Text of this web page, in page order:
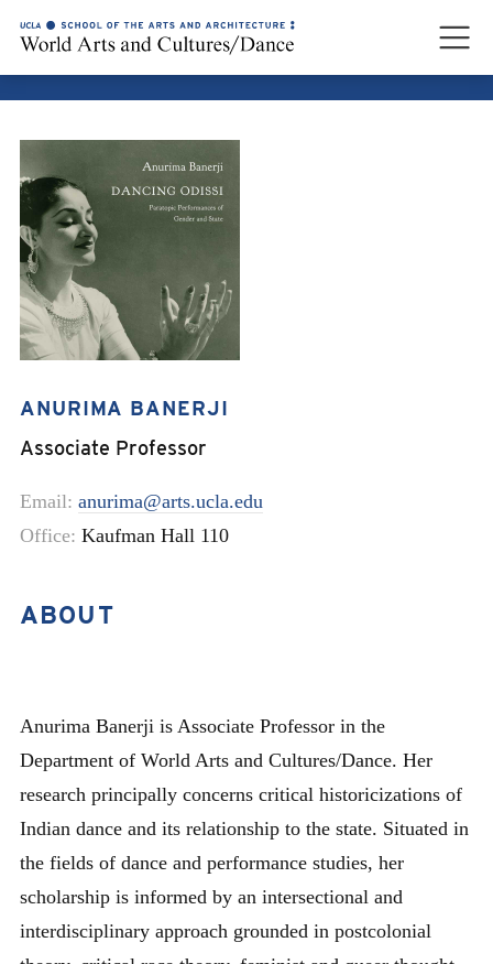
ANURIMA BANERJI
Associate Professor
Email: anurima@arts.ucla.edu
Office: Kaufman Hall 110
ABOUT
Anurima Banerji is Associate Professor in the
Department of World Arts and Cultures/Dance. Her
research principally concerns critical historicizations of
Indian dance and its relationship to the state. Situated in
the fields of dance and performance studies, her
scholarship is informed by an intersectional and
interdisciplinary approach grounded in postcolonial